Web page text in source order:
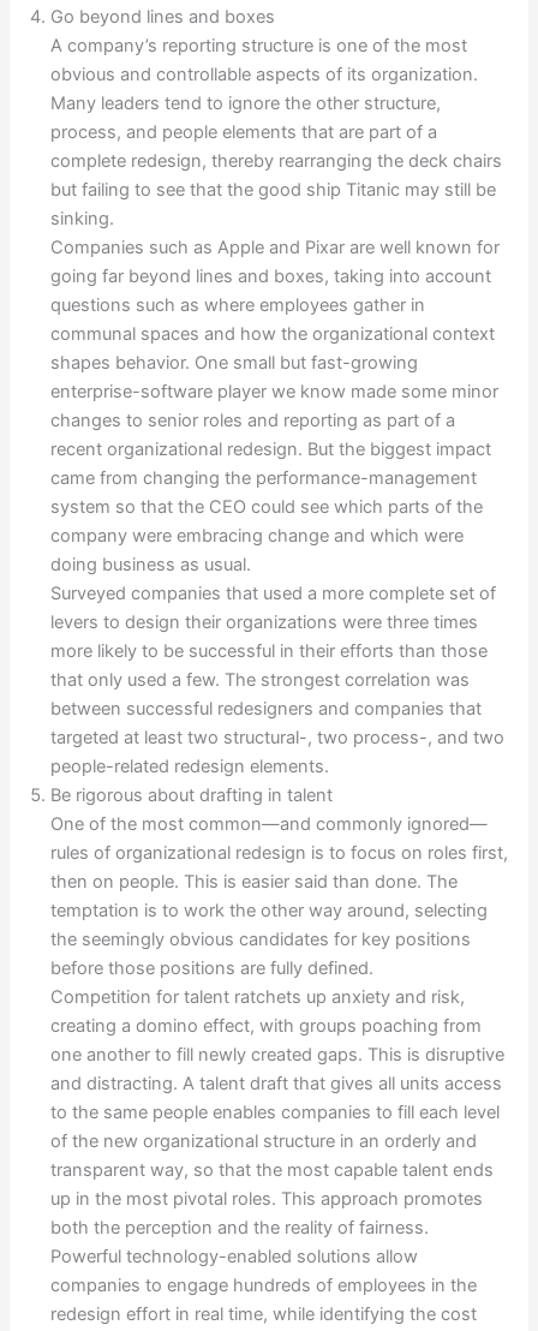
Go beyond lines and boxes
A company’s reporting structure is one of the most
obvious and controllable aspects of its organization.
Many leaders tend to ignore the other structure,
process, and people elements that are part of a
complete redesign, thereby rearranging the deck chairs
but failing to see that the good ship Titanic may still be
sinking.
Companies such as Apple and Pixar are well known for
going far beyond lines and boxes, taking into account
questions such as where employees gather in
communal spaces and how the organizational context
shapes behavior. One small but fast-growing
enterprise-software player we know made some minor
changes to senior roles and reporting as part of a
recent organizational redesign. But the biggest impact
came from changing the performance-management
system so that the CEO could see which parts of the
company were embracing change and which were
doing business as usual.
Surveyed companies that used a more complete set of
levers to design their organizations were three times
more likely to be successful in their efforts than those
that only used a few. The strongest correlation was
between successful redesigners and companies that
targeted at least two structural-, two process-, and two
people-related redesign elements.
Be rigorous about drafting in talent
One of the most common—and commonly ignored—
rules of organizational redesign is to focus on roles first,
then on people. This is easier said than done. The
temptation is to work the other way around, selecting
the seemingly obvious candidates for key positions
before those positions are fully defined.
Competition for talent ratchets up anxiety and risk,
creating a domino effect, with groups poaching from
one another to fill newly created gaps. This is disruptive
and distracting. A talent draft that gives all units access
to the same people enables companies to fill each level
of the new organizational structure in an orderly and
transparent way, so that the most capable talent ends
up in the most pivotal roles. This approach promotes
both the perception and the reality of fairness.
Powerful technology-enabled solutions allow
companies to engage hundreds of employees in the
redesign effort in real time, while identifying the cost